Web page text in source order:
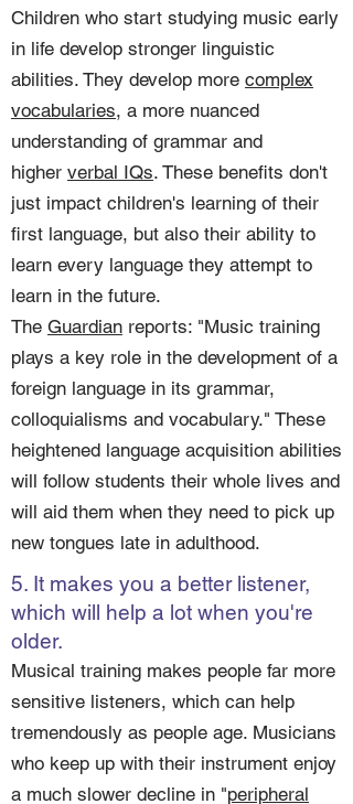
Children who start studying music early
in life develop stronger linguistic
abilities. They develop more complex
vocabularies, a more nuanced
understanding of grammar and
higher verbal IQs. These benefits don't
just impact children's learning of their
first language, but also their ability to
learn every language they attempt to
learn in the future.
The Guardian reports: "Music training
plays a key role in the development of a
foreign language in its grammar,
colloquialisms and vocabulary." These
heightened language acquisition abilities
will follow students their whole lives and
will aid them when they need to pick up
new tongues late in adulthood.
5. It makes you a better listener,
which will help a lot when you're
older.
Musical training makes people far more
sensitive listeners, which can help
tremendously as people age. Musicians
who keep up with their instrument enjoy
a much slower decline in "peripheral